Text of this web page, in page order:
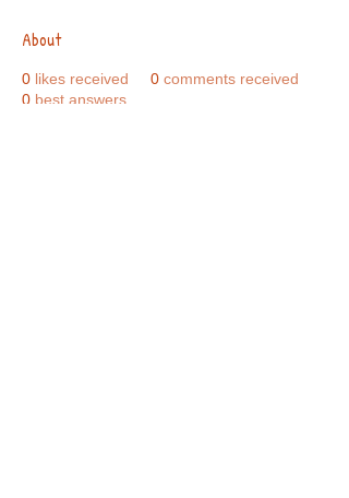
About
0 likes received 0 comments received
0 best answers